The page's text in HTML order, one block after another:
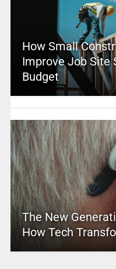
How Small
Improve Job Site
Budget
The New
How Tech